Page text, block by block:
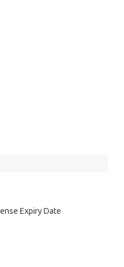
Expiry Date